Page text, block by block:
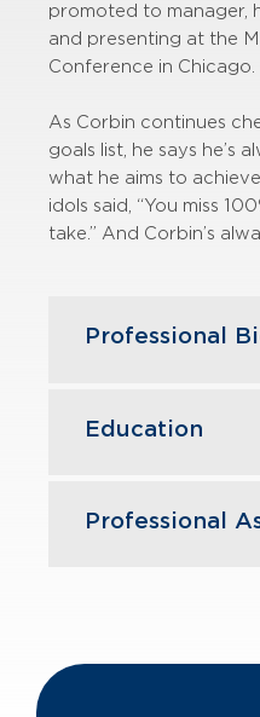
promoted to manager,
and presenting at the
Conference in Chicago.
As Corbin continues
goals list, he says he’s
what he aims to
idols said, “You miss
take.” And Corbin’s
Professional
intern, and
in the
technology,
Education
Accounting; B.S.
Professional